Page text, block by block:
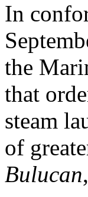
In
the
that
steam
of
Bulucan